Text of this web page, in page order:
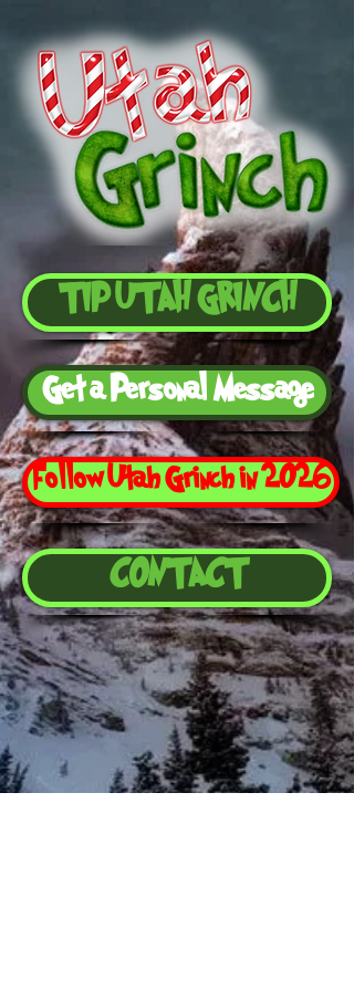
Follow Utah Grinch in 2026
Get a Personal Message
TIP UTAH GRINCH
CONTACT